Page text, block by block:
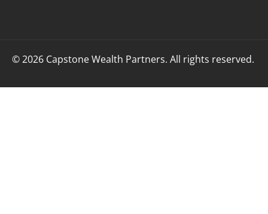
© 2026 Capstone Wealth Partners. All rights reserved.